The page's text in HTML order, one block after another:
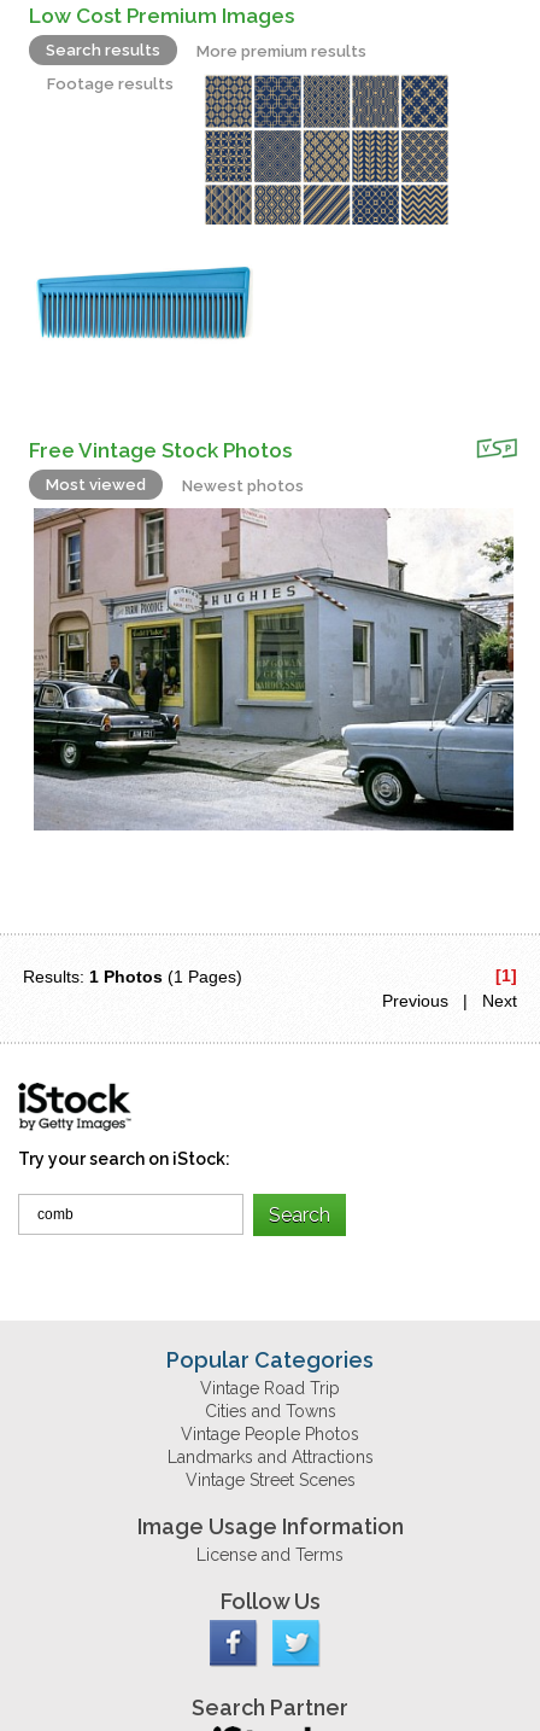
Low Cost Premium Images
Search results
More premium results
Footage results
Free Vintage Stock Photos
Most viewed Newest photos
Results: 1 Photos (1 Pages)
[1]
Previous | Next
Try your search on iStock:
Popular Categories
Vintage Road Trip
Cities and Towns
Vintage People Photos
Landmarks and Attractions
Vintage Street Scenes
Image Usage Information
License and Terms
Follow Us
Search Partner